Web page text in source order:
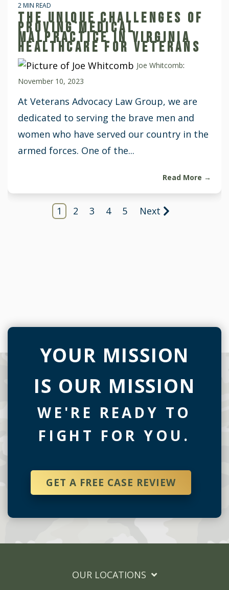
2 MIN READ
THE UNIQUE CHALLENGES OF
PROVING MEDICAL
MALPRACTICE IN VIRGINIA
HEALTHCARE FOR VETERANS
Joe Whitcomb:
November 10, 2023
At Veterans Advocacy Law Group, we are
dedicated to serving the brave men and
women who have served our country in the
armed forces. One of the...
Read More →
1 2 3 4 5 Next
YOUR MISSION
IS OUR MISSION
WE'RE READY TO
FIGHT FOR YOU.
GET A FREE CASE REVIEW
OUR LOCATIONS